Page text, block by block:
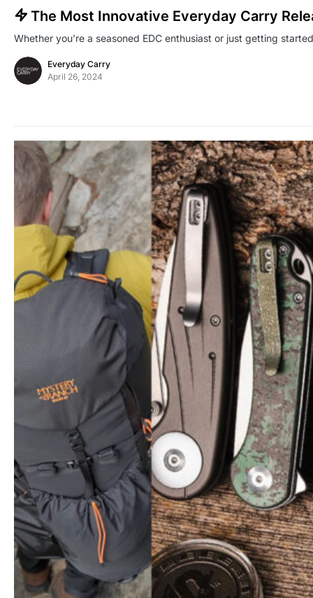
The Most Innovative Everyday Carry
Whether you’re a seasoned EDC enthusiast or just getting
Everyday Carry
April 26, 2024